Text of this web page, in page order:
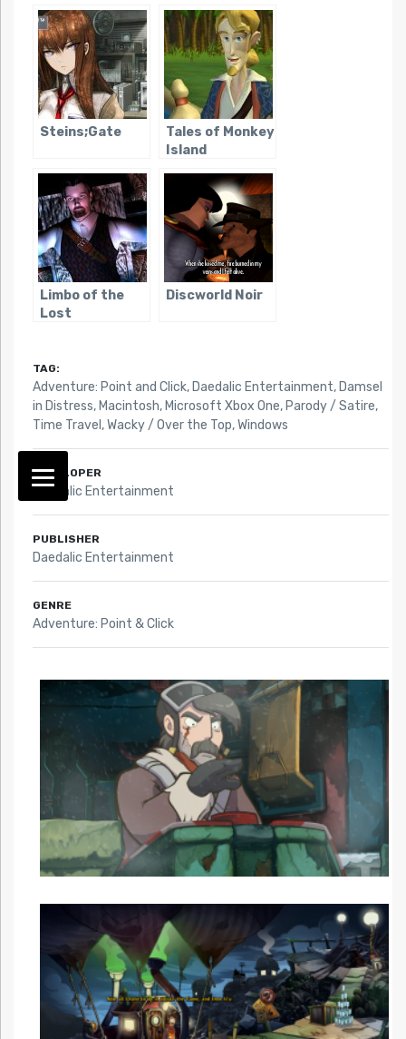
Steins;Gate
Tales of Monkey
Island
Limbo of the
Lost
Discworld Noir
TAG:
Adventure: Point and Click,Daedalic Entertainment,Damsel
in Distress,Macintosh,Microsoft Xbox One,Parody / Satire,
Time Travel,Wacky / Over the Top,Windows
DEVELOPER
Daedalic Entertainment
PUBLISHER
Daedalic Entertainment
GENRE
Adventure: Point & Click